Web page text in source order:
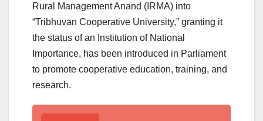
Rural Management Anand (IRMA) into
“Tribhuvan Cooperative University,” granting it
the status of an Institution of National
Importance, has been introduced in Parliament
to promote cooperative education, training, and
research.